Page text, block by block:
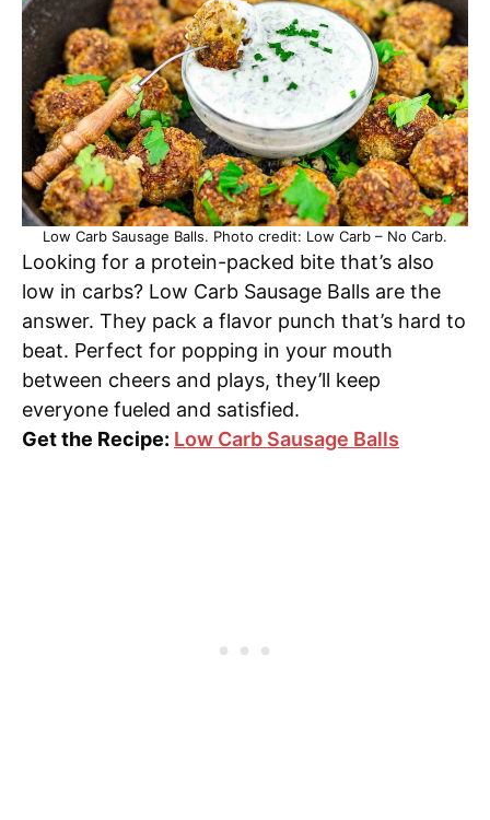
Low Carb Sausage Balls. Photo credit: Low Carb – No Carb.
Looking for a protein-packed bite that’s also
low in carbs? Low Carb Sausage Balls are the
answer. They pack a flavor punch that’s hard to
beat. Perfect for popping in your mouth
between cheers and plays, they’ll keep
everyone fueled and satisfied.
Get the Recipe: Low Carb Sausage Balls